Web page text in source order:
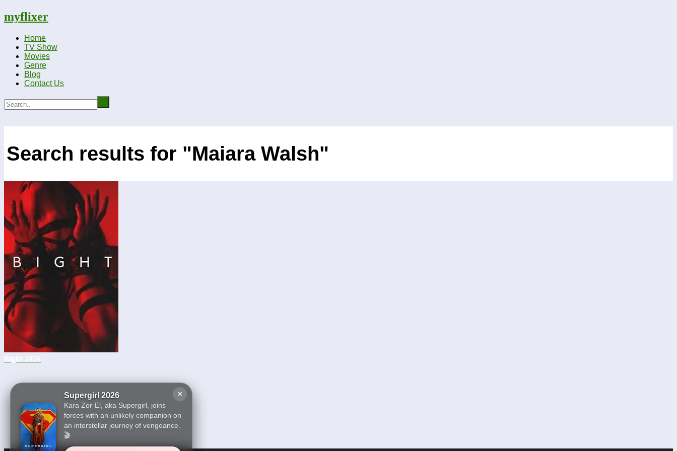
myflixer
Home
TV Show
Movies
Genre
Blog
Contact Us
×
Supergirl 2026
Kara Zor-El, aka Supergirl, joins
forces with an unlikely companion on
an interstellar journey of vengeance.
🎬
Search results for "Maiara Walsh"